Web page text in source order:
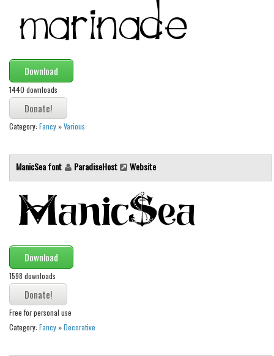
Horror
Kids
Logos
Nature
Runes, Elvish
Various
Curly
Decorative
Destroy
Distorted
Eroded
Fire, Ice
Grid
Groovy
Download
1440 downloads
Category: Fancy »Various
ManicSea font ParadiseHost Website
Download
1598 downloads
Free for personal use
Category: Fancy »Decorative